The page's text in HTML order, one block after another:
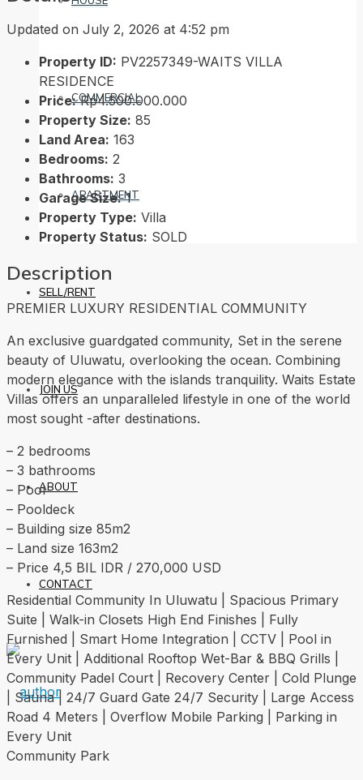
COMMERCIAL
APARTMENT
SELL/RENT
JOIN US
ABOUT
CONTACT
Updated on July 2, 2026 at 4:52 pm
Property ID: PV2257349-WAITS VILLA
RESIDENCE
Price: Rp4.500.000.000
Property Size: 85
Land Area: 163
Bedrooms: 2
Bathrooms: 3
Garage Size: 1
Property Type: Villa
Property Status: SOLD
Description
PREMIER LUXURY RESIDENTIAL COMMUNITY
An exclusive guardgated community, Set in the serene
beauty of Uluwatu, overlooking the ocean. Combining
modern elegance with the islands tranquility. Waits Estate
Villas offers an unparalleled lifestyle in one of the world
most sought -after destinations.
– 2 bedrooms
– 3 bathrooms
– Pool
– Pooldeck
– Building size 85m2
– Land size 163m2
– Price 4,5 BIL IDR / 270,000 USD
Residential Community In Uluwatu | Spacious Primary
Suite | Walk-in Closets High End Finishes | Fully
Furnished | Smart Home Integration | CCTV | Pool in
Every Unit | Additional Rooftop Wet-Bar & BBQ Grills |
Community Padel Court | Recovery Center | Cold Plunge
| Sauna | 24/7 Guard Gate 24/7 Security | Large Access
Road 4 Meters | Overflow Mobile Parking | Parking in
Every Unit
Community Park